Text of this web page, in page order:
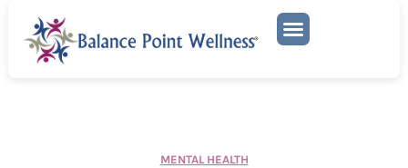
MENTAL HEALTH